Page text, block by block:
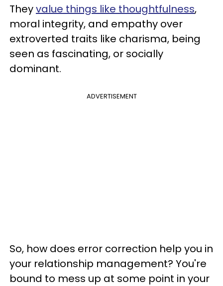
Theyvalue things like thoughtfulness,
moral integrity, and empathy over
extroverted traits like charisma, being
seen as fascinating, or socially
dominant.
ADVERTISEMENT
So, how does error correction help you in
your relationship management? You're
bound to mess up at some point in your